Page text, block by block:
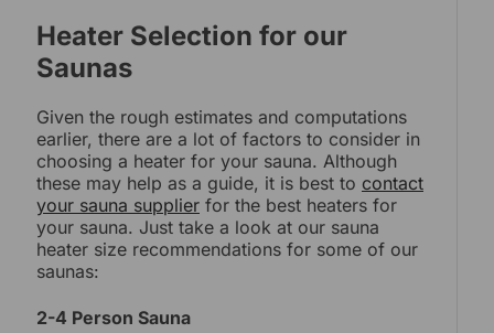
Heater Selection for our
Saunas
Given the rough estimates and computations
earlier, there are a lot of factors to consider in
choosing a heater for your sauna. Although
these may help as a guide, it is best to contact
your sauna supplier for the best heaters for
your sauna. Just take a look at our sauna
heater size recommendations for some of our
saunas:
2-4 Person Sauna